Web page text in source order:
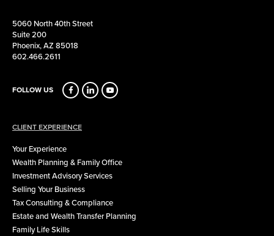
5060 North 40th Street
Suite 200
Phoenix, AZ 85018
602.466.2611
FOLLOW US
CLIENT EXPERIENCE
Your Experience
Wealth Planning & Family Office
Investment Advisory Services
Selling Your Business
Tax Consulting & Compliance
Estate and Wealth Transfer Planning
Family Life Skills